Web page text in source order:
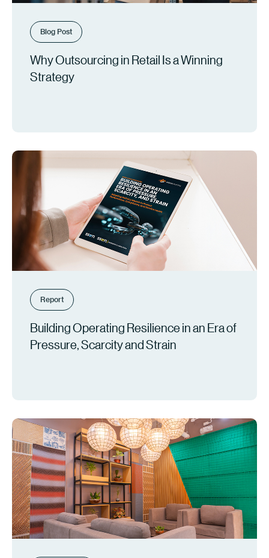
Blog Post
Why Outsourcing in Retail Is a Winning
Strategy
Report
Building Operating Resilience in an Era of
Pressure, Scarcity and Strain